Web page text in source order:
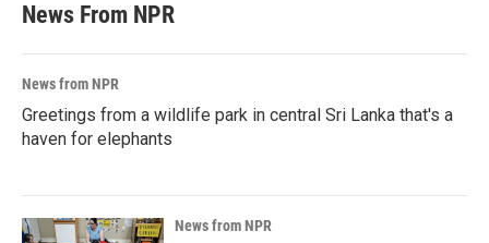
News From NPR
News from NPR
Greetings from a wildlife park in central Sri Lanka that's a
haven for elephants
News from NPR